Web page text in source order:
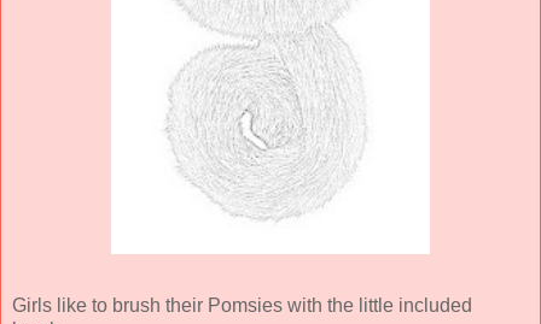
Girls like to brush their Pomsies with the little included